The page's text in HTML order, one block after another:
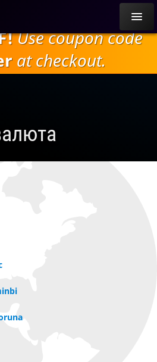
Use coupon code
at checkout.